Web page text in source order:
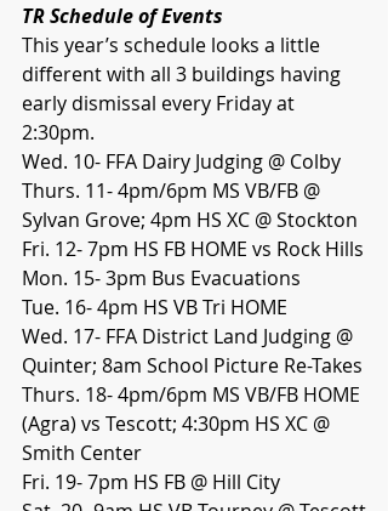
TR Schedule of Events
This year’s schedule looks a little
different with all 3 buildings having
early dismissal every Friday at
2:30pm.
Wed. 10- FFA Dairy Judging @ Colby
Thurs. 11- 4pm/6pm MS VB/FB @
Sylvan Grove; 4pm HS XC @ Stockton
Fri. 12- 7pm HS FB HOME vs Rock Hills
Mon. 15- 3pm Bus Evacuations
Tue. 16- 4pm HS VB Tri HOME
Wed. 17- FFA District Land Judging @
Quinter; 8am School Picture Re-Takes
Thurs. 18- 4pm/6pm MS VB/FB HOME
(Agra) vs Tescott; 4:30pm HS XC @
Smith Center
Fri. 19- 7pm HS FB @ Hill City